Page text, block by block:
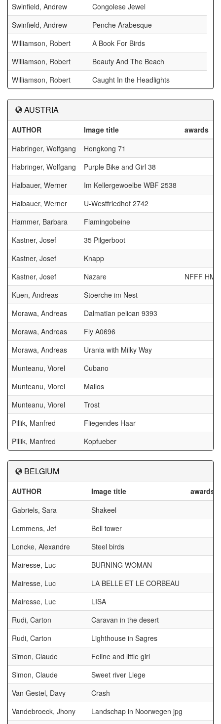
Swinfield, Andrew
Congolese Jewel
Swinfield, Andrew
Penche Arabesque
Williamson, Robert
A Book For Birds
Williamson, Robert
Beauty And The Beach
Williamson, Robert
Caught In the Headlights
AUSTRIA
AUTHOR Image title
awards
Habringer, Wolfgang
Hongkong 71
Habringer, Wolfgang
Purple Bike and Girl 38
Halbauer, Werner
Im Kellergewoelbe WBF 2538
Halbauer, Werner
U-Westfriedhof 2742
Hammer, Barbara
Flamingobeine
Kastner, Josef
35 Pilgerboot
Kastner, Josef
Knapp
Kastner, Josef
Nazare
NFFF HM
Kuen, Andreas
Stoerche im Nest
Morawa, Andreas
Dalmatian pelican 9393
Morawa, Andreas
Fly A0696
Morawa, Andreas
Urania with Milky Way
Munteanu, Viorel
Cubano
Munteanu, Viorel
Mallos
Munteanu, Viorel
Trost
Pillik, Manfred
Fliegendes Haar
Pillik, Manfred
Kopfueber
BELGIUM
AUTHOR Image title
awards
Gabriels, Sara
Shakeel
Lemmens, Jef
Bell tower
Loncke, Alexandre
Steel birds
Mairesse, Luc
BURNING WOMAN
Mairesse, Luc
LA BELLE ET LE CORBEAU
Mairesse, Luc
LISA
Rudi, Carton
Caravan in the desert
Rudi, Carton
Lighthouse in Sagres
Simon, Claude
Feline and little girl
Simon, Claude
Sweet river Liege
Van Gestel, Davy
Crash
Vandebroeck, Jhony
Landschap in Noorwegen jpg